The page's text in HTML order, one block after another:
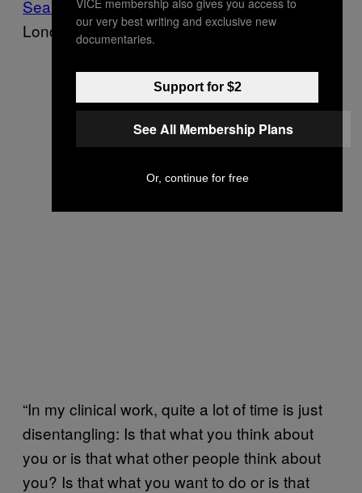
Sean Murphy, a psychotherapist based in
London.
“In my clinical work, quite a lot of time is just
disentangling: Is that what you think about
you or is that what other people think about
you? Is that what you want to do or is that
our very best writing and exclusive new
documentaries.
Support for $2
See All Membership Plans
Or, continue for free